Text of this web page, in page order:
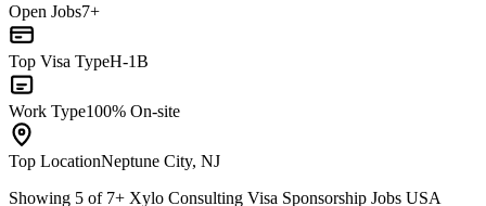
Open Jobs7+
Top Visa TypeH-1B
Work Type100% On-site
Top LocationNeptune City, NJ
Showing 5 of 7+ Xylo Consulting Visa Sponsorship Jobs USA